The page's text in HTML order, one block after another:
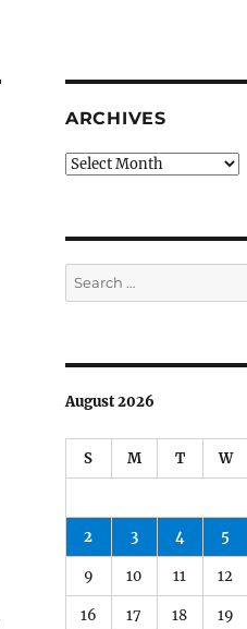
ARCHIVES
Archives
Search
for:
August 2026
S M T W
2 3 4 5
9 10 11 12
16 17 18 19